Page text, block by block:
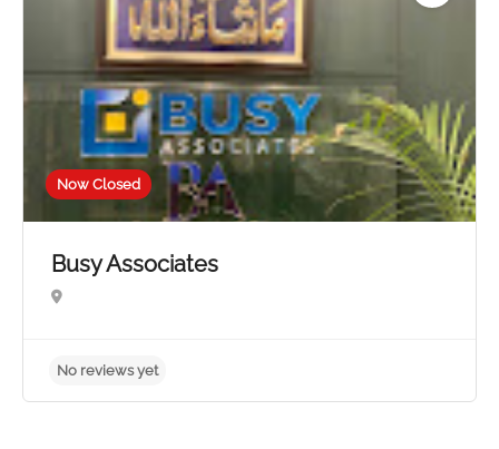
No reviews yet
Now Closed
Busy Associates